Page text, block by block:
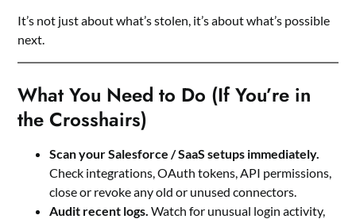
It’s not just about what’s stolen, it’s about what’s possible
next.
What You Need to Do (If You’re in
the Crosshairs)
Scan your Salesforce / SaaS setups immediately.
Check integrations, OAuth tokens, API permissions,
close or revoke any old or unused connectors.
Audit recent logs. Watch for unusual login activity,